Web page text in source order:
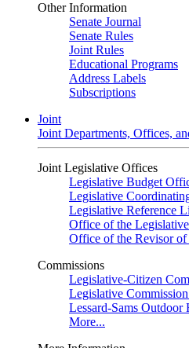
Other Information
Senate Journal
Senate Rules
Joint Rules
Educational Programs
Address Labels
Subscriptions
Joint
Joint Departments, Offices,
Joint Legislative Offices
Legislative Budget
Legislative
Legislative Reference
Office of the
Office of the Revisor of
Commissions
Legislative-Citizen
Legislative
Lessard-Sams Outdoor
More...